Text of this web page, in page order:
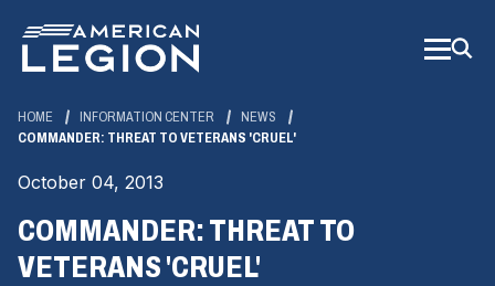
Main
Content
HOME INFORMATION CENTER
NEWS
COMMANDER: THREAT TO VETERANS 'CRUEL'
October 04, 2013
COMMANDER: THREAT TO
VETERANS 'CRUEL'